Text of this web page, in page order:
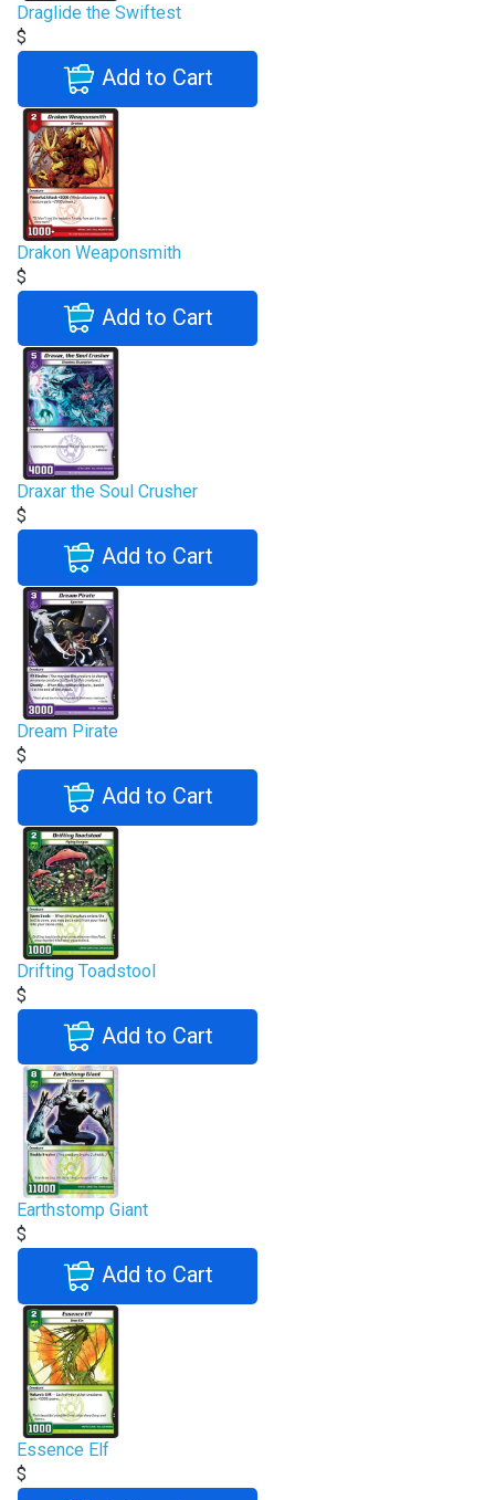
Draglide the Swiftest
$
Add to Cart
Drakon Weaponsmith
$
Add to Cart
Draxar the Soul Crusher
$
Add to Cart
Dream Pirate
$
Add to Cart
Drifting Toadstool
$
Add to Cart
Earthstomp Giant
$
Add to Cart
Essence Elf
$